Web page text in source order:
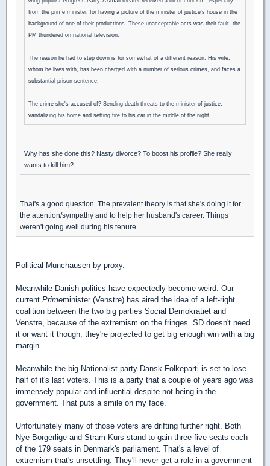
from the prime minister, for having a picture of the minister of justice's house in the
background of one of their productions. These unacceptable acts was their fault, the
PM thundered on national television.
The reason he had to step down is for somewhat of a different reason. His wife,
whom he lives with, has been charged with a number of serious crimes, and faces a
substantial prison sentence.
The crime she's accused of? Sending death threats to the minister of justice,
vandalizing his home and setting fire to his car in the middle of the night.
Why has she done this? Nasty divorce? To boost his profile? She really
wants to kill him?
That's a good question. The prevalent theory is that she's doing it for
the attention/sympathy and to help her husband's career. Things
weren't going well during his tenure.
Political Munchausen by proxy.
Meanwhile Danish politics have expectedly become weird. Our
current Primeminister (Venstre) has aired the idea of a left-right
coalition between the two big parties Social Demokratiet and
Venstre, because of the extremism on the fringes. SD doesn't need
it or want it though, they're projected to get big enough win with a big
margin.
Meanwhile the big Nationalist party Dansk Folkeparti is set to lose
half of it's last voters. This is a party that a couple of years ago was
immensely popular and influential despite not being in the
government. That puts a smile on my face.
Unfortunately many of those voters are drifting further right. Both
Nye Borgerlige and Stram Kurs stand to gain three-five seats each
of the 179 seats in Denmark's parliament. That's a level of
extremism that's unsettling. They'll never get a role in a government